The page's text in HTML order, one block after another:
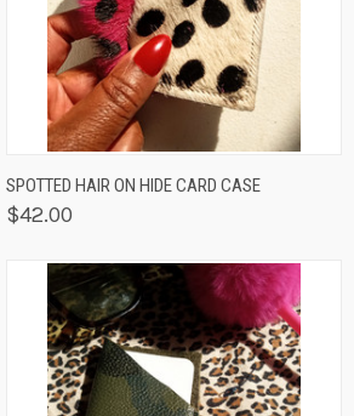
QUICK VIEW VIEW OPTIONS
SPOTTED HAIR ON HIDE CARD CASE
$42.00